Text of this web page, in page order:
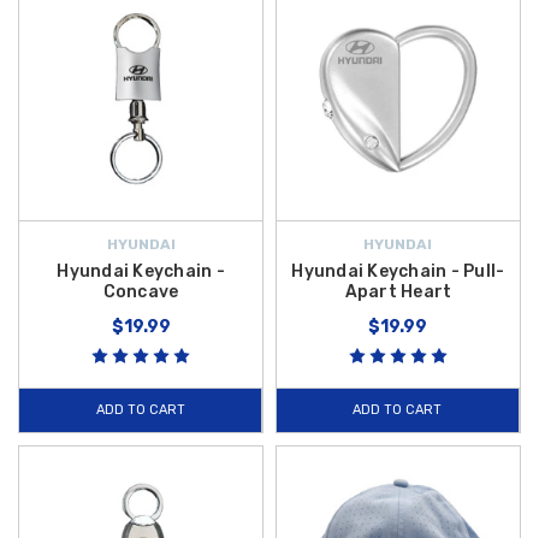
HYUNDAI
Hyundai Keychain -
Concave
$19.99
ADD TO CART
HYUNDAI
Hyundai Keychain - Pull-
Apart Heart
$19.99
ADD TO CART